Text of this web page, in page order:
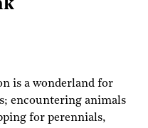
is a wonderland for
encountering animals
for perennials,